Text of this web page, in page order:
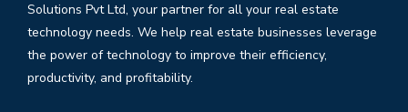
Solutions Pvt Ltd, your partner for all your real estate
technology needs. We help real estate businesses leverage
the power of technology to improve their efficiency,
productivity, and profitability.